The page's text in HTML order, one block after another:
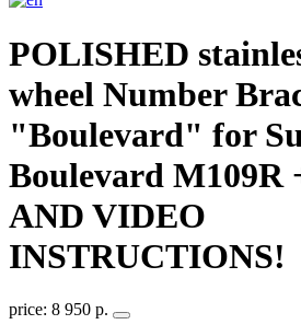
POLISHED
wheel Number
"Boulevard" for
Boulevard M109R
AND VIDEO
INSTRUCTIONS!
price: 8 950 р.